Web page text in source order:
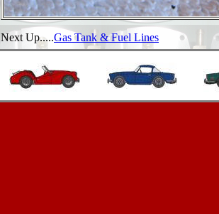
Next Up.....Gas Tank & Fuel Lines